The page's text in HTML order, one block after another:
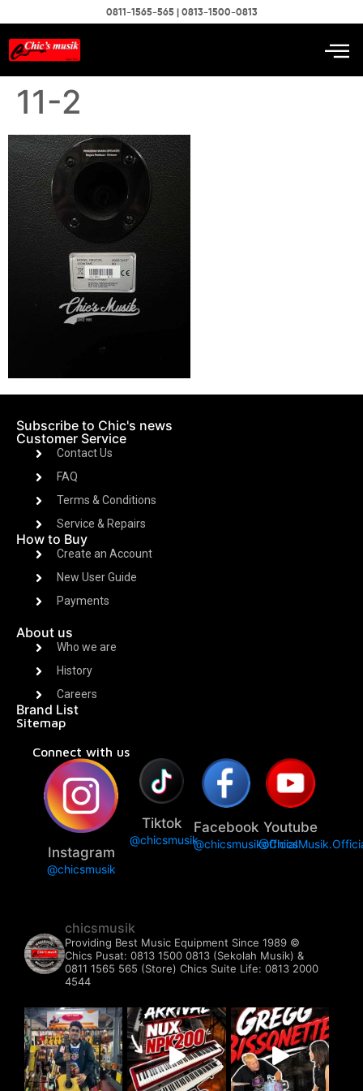
0811-1565-565 | 0813-1500-0813
11-2
Subscribe to Chic's news
Customer Service
Contact Us
FAQ
Terms & Conditions
Service & Repairs
How to Buy
Create an Account
New User Guide
Payments
About us
Who we are
History
Careers
Brand List
Sitemap
Connect with us
Instagram
@chicsmusik
Tiktok
@chicsmusik
Facebook
@chicsmusikofficial
Youtube
chicsmusik
Providing Best Music Equipment Since 1989 ©️
Chics Pusat: 0813 1500 0813 (Sekolah Musik) &
0811 1565 565 (Store) Chics Suite Life: 0813 2000
4544